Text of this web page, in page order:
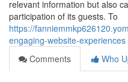
relevant information but also
participation of its guests. To
https://
engaging-website-experiences
Comments
Who